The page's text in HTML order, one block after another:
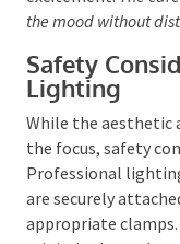
programmable
quick adjustments
lights can introduce
excitement.The
shift the mood
Safety
Lighting
While the aesthetic